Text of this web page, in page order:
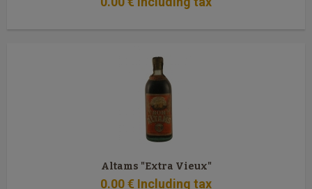
Altams "Extra Vieux"
0.00€ Including tax